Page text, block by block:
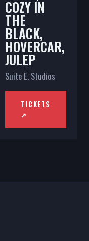
COZY IN
THE
BLACK,
HOVERCAR,
JULEP
Suite E. Studios
TICKETS
↗